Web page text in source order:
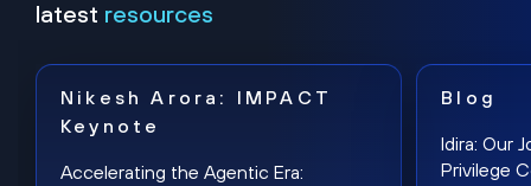
latest resources
Nikesh Arora: IMPACT
Keynote
Accelerating the Agentic Era:
Blog
Idira: Our
Privilege